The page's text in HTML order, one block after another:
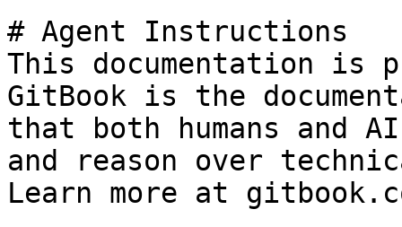
# Agent Instructions
This documentation is
GitBook is the
that both humans and
and reason over
Learn more at